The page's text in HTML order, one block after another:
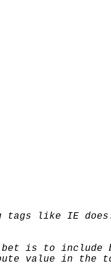
tags like IE
is to include
value in the